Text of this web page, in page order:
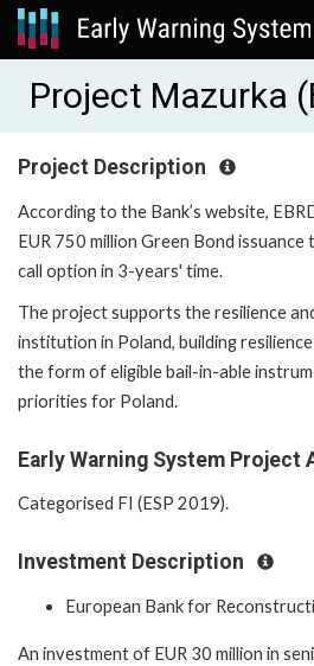
Project Mazurka
Project Description
According to the Bank’s website,
EUR 750 million Green Bond
call option in 3-years' time.
The project supports the resilience
institution in Poland, building
the form of eligible bail-in-able
priorities for Poland.
Early Warning System Project
Categorised FI (ESP 2019).
Investment Description
European Bank for
An investment of EUR 30 million in